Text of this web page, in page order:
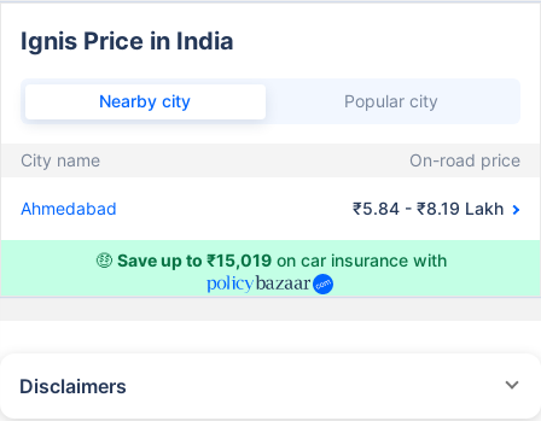
Ignis Price in India
Nearby city Popular city
City name On-road price
Ahmedabad ₹5.84 - ₹8.19 Lakh
🤑 Save up to ₹15,019on car insurance with
Disclaimers